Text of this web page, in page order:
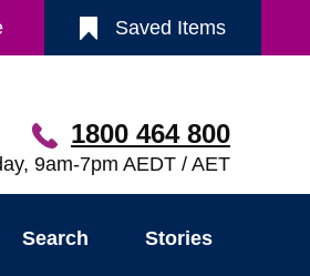
Saved Items
1800 464 800
9am-7pm AEDT / AET
Search Stories